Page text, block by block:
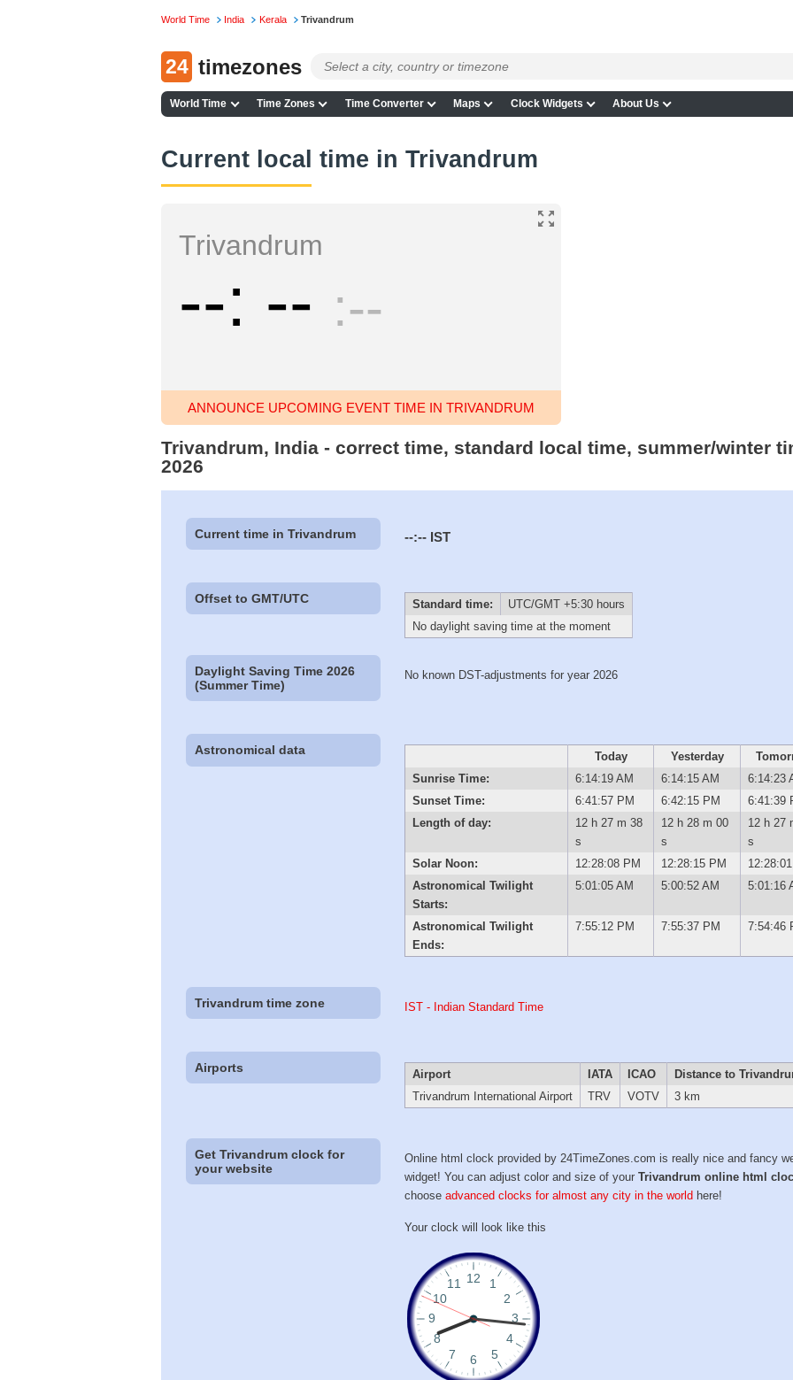
World Time India Kerala Trivandrum
24 timezones
World Time Time Zones Time Converter Maps Clock Widgets About Us
Current local time in Trivandrum
Trivandrum
-- -- --
ANNOUNCE UPCOMING EVENT TIME IN TRIVANDRUM
Trivandrum, India - correct time, standard local time, summer/winter
2026
Current time in Trivandrum --:-- IST
Offset to GMT/UTC Standard time:
UTC/GMT +5:30 hours
No daylight saving time at the moment
Daylight Saving Time 2026
(Summer Time)
No known DST-adjustments for year 2026
Astronomical data Today Yesterday
Sunrise Time:
6:14:19 AM 6:14:15 AM
6:14:23
Sunset Time:
6:41:57 PM 6:42:15 PM
6:41:39
Length of day:
12 h 27 m 38
s
12 h 28 m 00
s
12 h 27
s
Solar Noon:
12:28:08 PM 12:28:15 PM
Astronomical Twilight
Starts:
5:01:05 AM 5:00:52 AM 5:01:16
Astronomical Twilight
Ends:
7:55:12 PM 7:55:37 PM 7:54:46
Trivandrum time zone IST - Indian Standard Time
Airports Airport IATA ICAO
Distance to
Trivandrum International Airport
TRV VOTV 3 km
Get Trivandrum clock for
your website
Online html clock provided by 24TimeZones.com is really nice and fancy
widget! You can adjust color and size of yourTrivandrum online html
chooseadvanced clocks for almost any city in the world here!
Your clock will look like this